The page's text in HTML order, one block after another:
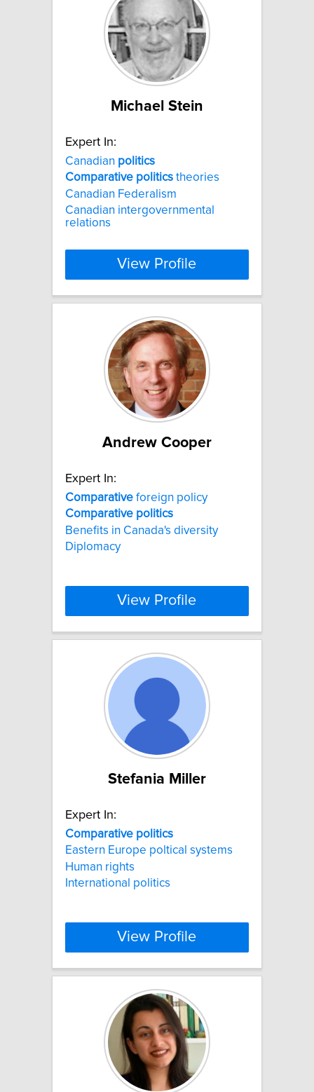
Michael Stein
Expert In:
Canadian politics
Comparative politics theories
Canadian Federalism
Canadian intergovernmental
relations
View Profile
Andrew Cooper
Expert In:
Comparative foreign policy
Comparative politics
Benefits in Canada's diversity
Diplomacy
View Profile
Stefania Miller
Expert In:
Comparative politics
Eastern Europe poltical systems
Human rights
International politics
View Profile